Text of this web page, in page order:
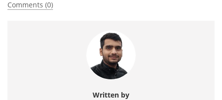
Comments (0)
Written by